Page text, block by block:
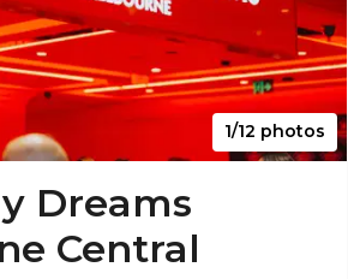
1/12 photos
Dreams
Central